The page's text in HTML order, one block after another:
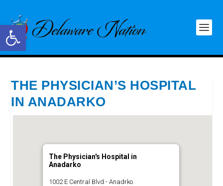
Open toolbar
THE PHYSICIAN’S HOSPITAL
IN ANADARKO
The Physician's Hospital in
Anadarko
1002 E Central Blvd - Anadrko